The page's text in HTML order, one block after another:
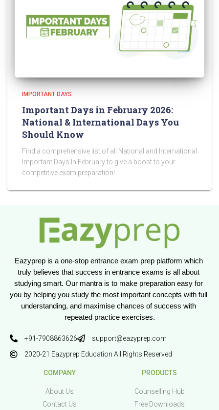
IMPORTANT DAYS
Important Days in February 2026:
National & International Days You
Should Know
Find a comprehensive list of all National and International
Important Days In February to give a boost to your
competitive exam preparation!
Eazyprep is a one-stop entrance exam prep platform which
truly believes that success in entrance exams is all about
studying smart. Our mantra is to make preparation easy for
you by helping you study the most important concepts with full
understanding, and maximise chances of success with
repeated practice exercises.
+91-7908863626
support@eazyprep.com
2020-21 Eazyprep Education All Rights Reserved
COMPANY
About Us
Contact Us
PRODUCTS
Counselling Hub
Free Downloads